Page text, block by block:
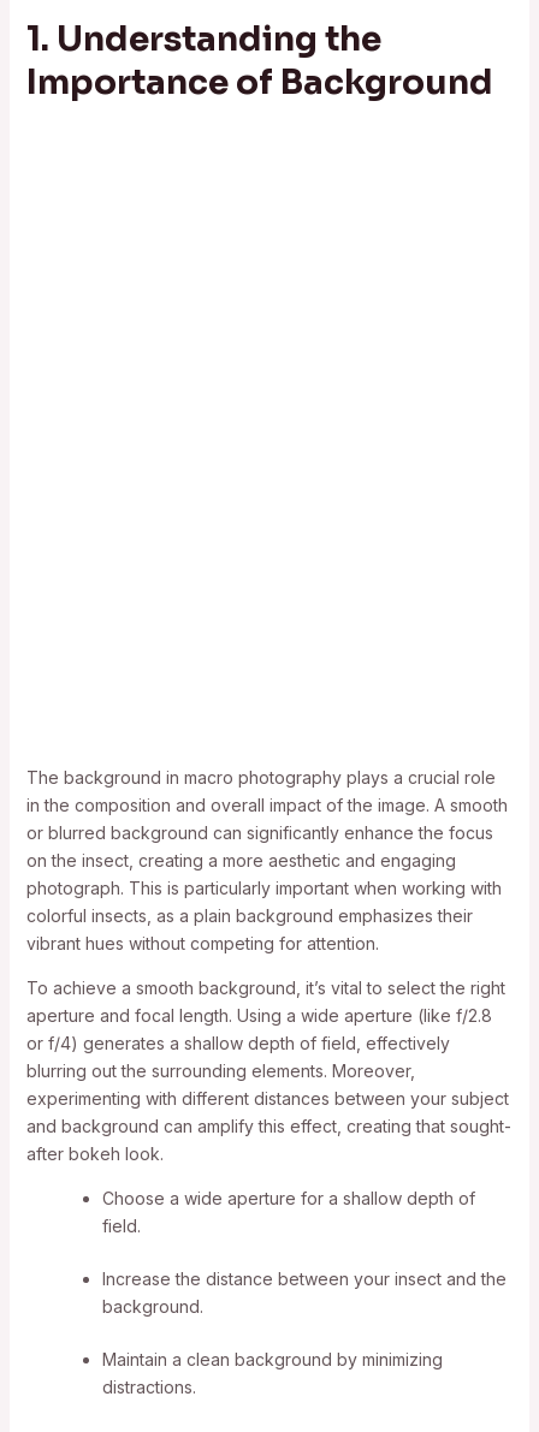
1. Understanding the
Importance of Background
The background in macro photography plays a crucial role
in the composition and overall impact of the image. A smooth
or blurred background can significantly enhance the focus
on the insect, creating a more aesthetic and engaging
photograph. This is particularly important when working with
colorful insects, as a plain background emphasizes their
vibrant hues without competing for attention.
To achieve a smooth background, it’s vital to select the right
aperture and focal length. Using a wide aperture (like f/2.8
or f/4) generates a shallow depth of field, effectively
blurring out the surrounding elements. Moreover,
experimenting with different distances between your subject
and background can amplify this effect, creating that sought-
after bokeh look.
Choose a wide aperture for a shallow depth of
field.
Increase the distance between your insect and the
background.
Maintain a clean background by minimizing
distractions.